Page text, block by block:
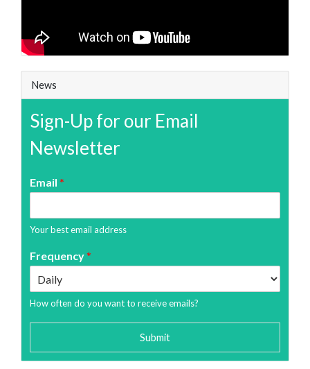
News
Sign-Up for our Email
Newsletter
Email *
Your best email address
Frequency*
How often do you want to receive emails?
Submit